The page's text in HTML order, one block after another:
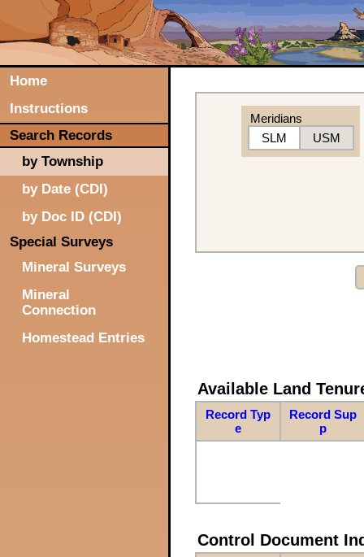
Home
Instructions
Search Records
by Township
by Date (CDI)
by Doc ID (CDI)
Special Surveys
Mineral Surveys
Mineral
Connection
Homestead Entries
Meridians
SLM
USM
Available Land
Record Typ
e
Record Sup
p
Control Document